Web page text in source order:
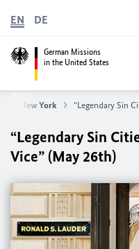
German Missions
in the United States
EN DE
New York “Legendary Sin
“Legendary Sin
Vice” (May 26th)